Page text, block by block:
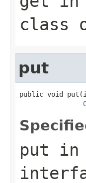
class
put
public void
put in